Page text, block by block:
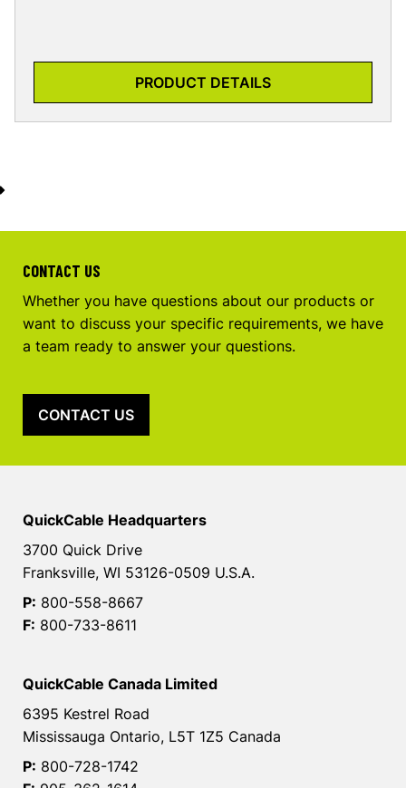
PRODUCT DETAILS
CONTACT US
Whether you have questions about our products or
want to discuss your specific requirements, we have
a team ready to answer your questions.
CONTACT US
QuickCable Headquarters
3700 Quick Drive
Franksville, WI 53126-0509 U.S.A.
P: 800-558-8667
F: 800-733-8611
QuickCable Canada Limited
6395 Kestrel Road
Mississauga Ontario, L5T 1Z5 Canada
P: 800-728-1742